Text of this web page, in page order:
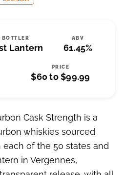
BOTTLER
Lantern
ABV
61.45%
PRICE
$60 to $99.99
Cask Strength is a
whiskies sourced
of the 50 states and
in Vergennes,